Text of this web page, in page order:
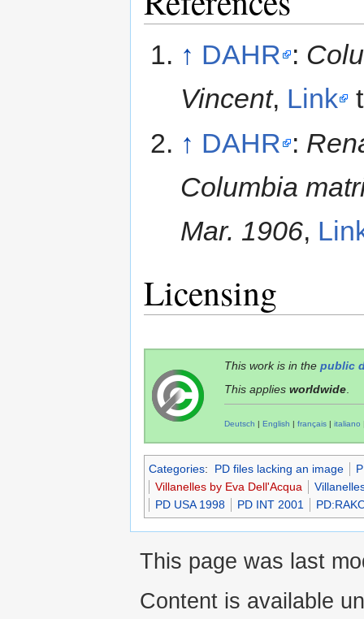
↑ DAHR :
Vincent, Link
↑ DAHR :
Columbia
Mar. 1906,
Licensing
This work is in the public
This applies worldwide
Deutsch | English | français | italiano
Categories: PD files lacking an image
Villanelles by Eva Dell'Acqua
PD USA 1998
PD INT 2001
This page was last
Content is available